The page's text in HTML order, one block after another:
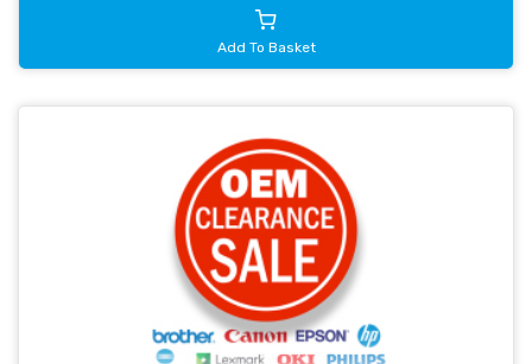
Add To Basket